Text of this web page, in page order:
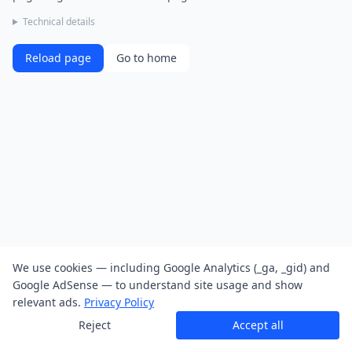
Technical details
Reload page Go to home
We use cookies — including Google Analytics (_ga, _gid) and
Google AdSense — to understand site usage and show
relevant ads. Privacy Policy
Reject
Accept all